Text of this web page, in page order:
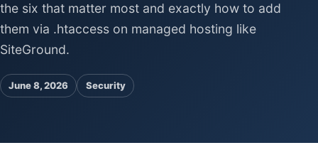
the six that matter most and exactly how to add
them via .htaccess on managed hosting like
SiteGround.
June 8, 2026 Security